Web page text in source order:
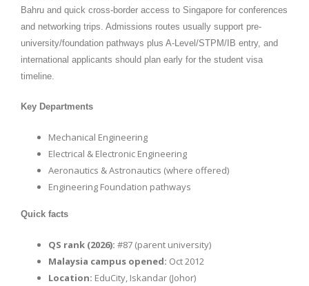
Bahru and quick cross-border access to Singapore for conferences
and networking trips. Admissions routes usually support pre-
university/foundation pathways plus A-Level/STPM/IB entry, and
international applicants should plan early for the student visa
timeline.
Key Departments
Mechanical Engineering
Electrical & Electronic Engineering
Aeronautics & Astronautics (where offered)
Engineering Foundation pathways
Quick facts
QS rank (2026): #87 (parent university)
Malaysia campus opened: Oct 2012
Location: EduCity, Iskandar (Johor)